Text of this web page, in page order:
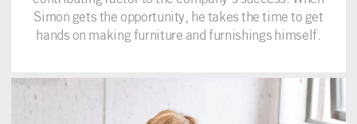
Simon gets the opportunity, he takes the time to get
hands on making furniture and furnishings himself.